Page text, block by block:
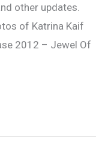
other updates.
of Katrina Kaif
2012 – Jewel Of